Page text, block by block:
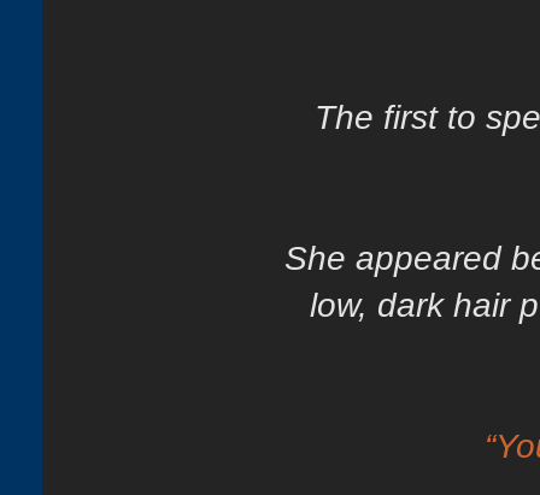
The first to
She appeared
low, dark hair